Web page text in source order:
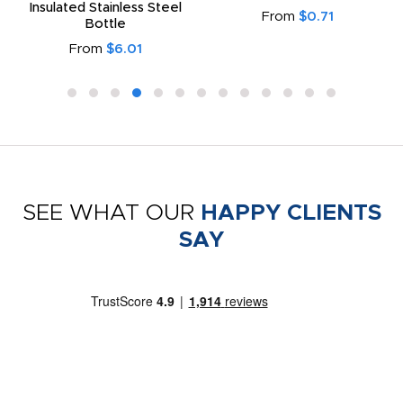
Insulated Stainless Steel
Bottle
From $6.01
From $0.71
SEE WHAT OUR HAPPY CLIENTS
SAY